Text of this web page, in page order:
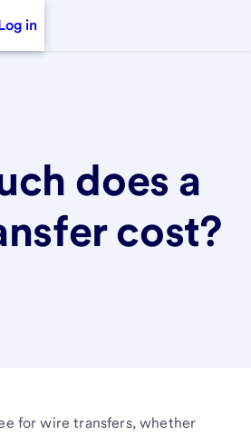
in
does a
cost?
for wire transfers, whether